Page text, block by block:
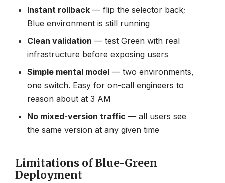
Instant rollback — flip the selector back;
Blue environment is still running
Clean validation — test Green with real
infrastructure before exposing users
Simple mental model — two environments,
one switch. Easy for on-call engineers to
reason about at 3 AM
No mixed-version traffic — all users see
the same version at any given time
Limitations of Blue-Green
Deployment